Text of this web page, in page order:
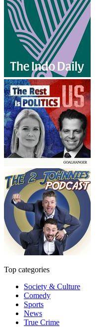
Top categories
Society & Culture
Comedy
Sports
News
True Crime